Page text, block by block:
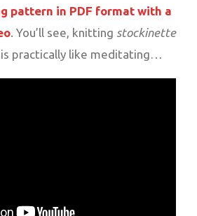
pattern in PDF format with a
. You’ll see, knitting stockinette
practically like meditating…